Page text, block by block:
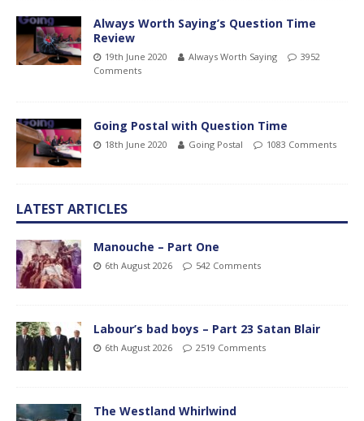
Always Worth Saying’s Question Time
Review
19th June 2020 Always Worth Saying
3952
Comments
Going Postal with Question Time
18th June 2020 Going Postal 1083 Comments
LATEST ARTICLES
Manouche – Part One
6th August 2026 542 Comments
Labour’s bad boys – Part 23 Satan Blair
6th August 2026 2519 Comments
The Westland Whirlwind